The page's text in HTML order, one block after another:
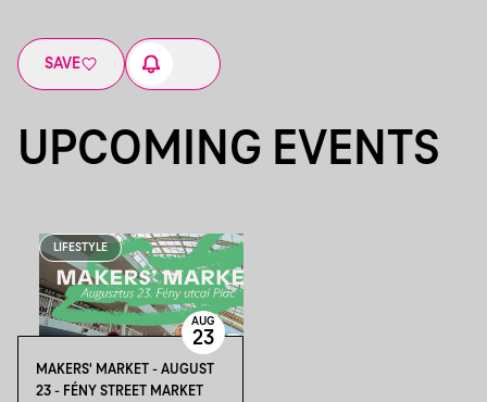
SAVE
UPCOMING EVENTS
LIFESTYLE
MAKERS' MARKET - AUGUST
23 - FÉNY STREET MARKET
AUG
23